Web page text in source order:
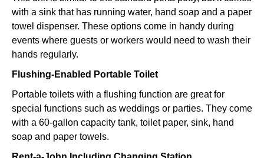
with a sink that has running water, hand soap and a paper
towel dispenser. These options come in handy during
events where guests or workers would need to wash their
hands regularly.
Flushing-Enabled Portable Toilet
Portable toilets with a flushing function are great for
special functions such as weddings or parties. They come
with a 60-gallon capacity tank, toilet paper, sink, hand
soap and paper towels.